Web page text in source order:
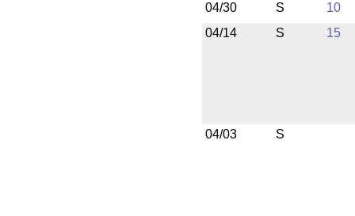
04/30 S
10
04/14
S 15
04/03 S